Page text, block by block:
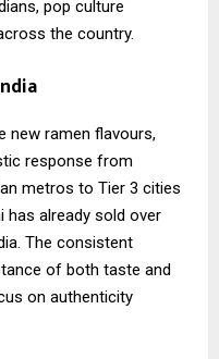
pop culture
the country.
new ramen flavours,
response from
metros to Tier 3 cities
has already sold over
The consistent
of both taste and
on authenticity